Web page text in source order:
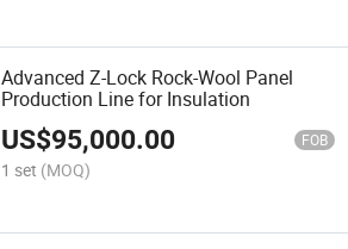
Advanced Z-Lock Rock-Wool Panel
Production Line for Insulation
US$95,000.00 FOB
1 set (MOQ)